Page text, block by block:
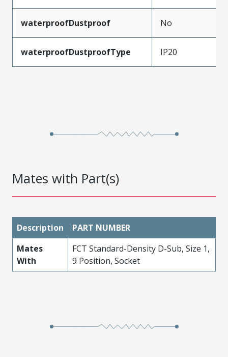
waterproofDustproof No
waterproofDustproofType IP20
Mates with Part(s)
Description
PART NUMBER
Mates
With
FCT Standard-Density D-Sub, Size 1,
9 Position, Socket